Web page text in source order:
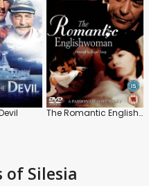
The Romantic Englishwoman
of Silesia